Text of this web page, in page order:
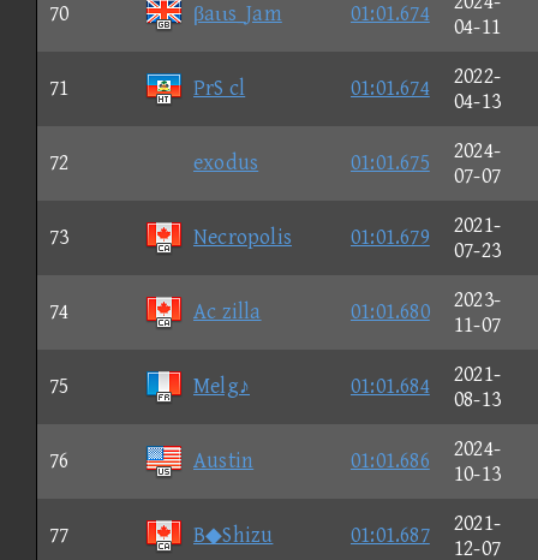
70 βaιιs_Jam 01:01.674
04-11
71 PrS cl 01:01.674
2022-
04-13
72 exodus 01:01.675
2024-
07-07
73 Necropolis 01:01.679
2021-
07-23
74 Ac zilla 01:01.680
2023-
11-07
75 Melg♪ 01:01.684
2021-
08-13
76 Austin 01:01.686
2024-
10-13
77 B◆Shizu 01:01.687
2021-
12-07